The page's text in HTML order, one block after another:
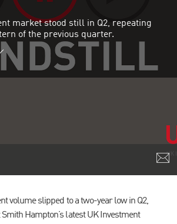
market stood still in Q2, repeating
of the previous quarter.
volume slipped to a two-year low in Q2,
Hampton’s latest UK Investment